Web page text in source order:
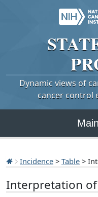
Dynamic views of
cancer control
Incidence > Table >
Interpretation of